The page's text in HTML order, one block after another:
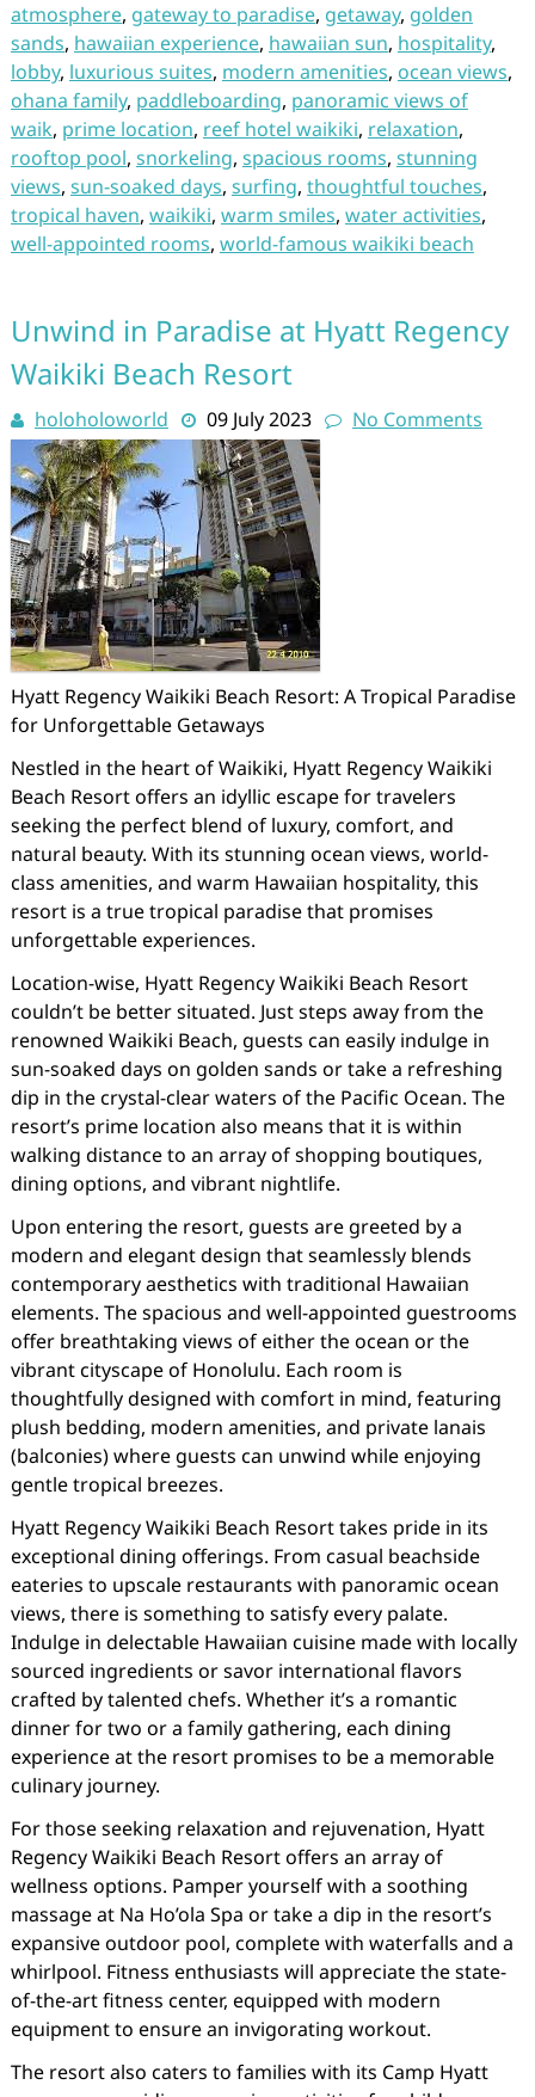
atmosphere, gateway to paradise, getaway, golden
sands, hawaiian experience, hawaiian sun, hospitality,
lobby, luxurious suites, modern amenities, ocean views,
ohana family, paddleboarding, panoramic views of
waik, prime location, reef hotel waikiki, relaxation,
rooftop pool, snorkeling, spacious rooms, stunning
views, sun-soaked days, surfing, thoughtful touches,
tropical haven, waikiki, warm smiles, water activities,
well-appointed rooms, world-famous waikiki beach
Unwind in Paradise at Hyatt Regency
Waikiki Beach Resort
holoholoworld 09 July 2023 No Comments
Hyatt Regency Waikiki Beach Resort: A Tropical Paradise
for Unforgettable Getaways
Nestled in the heart of Waikiki, Hyatt Regency Waikiki
Beach Resort offers an idyllic escape for travelers
seeking the perfect blend of luxury, comfort, and
natural beauty. With its stunning ocean views, world-
class amenities, and warm Hawaiian hospitality, this
resort is a true tropical paradise that promises
unforgettable experiences.
Location-wise, Hyatt Regency Waikiki Beach Resort
couldn’t be better situated. Just steps away from the
renowned Waikiki Beach, guests can easily indulge in
sun-soaked days on golden sands or take a refreshing
dip in the crystal-clear waters of the Pacific Ocean. The
resort’s prime location also means that it is within
walking distance to an array of shopping boutiques,
dining options, and vibrant nightlife.
Upon entering the resort, guests are greeted by a
modern and elegant design that seamlessly blends
contemporary aesthetics with traditional Hawaiian
elements. The spacious and well-appointed guestrooms
offer breathtaking views of either the ocean or the
vibrant cityscape of Honolulu. Each room is
thoughtfully designed with comfort in mind, featuring
plush bedding, modern amenities, and private lanais
(balconies) where guests can unwind while enjoying
gentle tropical breezes.
Hyatt Regency Waikiki Beach Resort takes pride in its
exceptional dining offerings. From casual beachside
eateries to upscale restaurants with panoramic ocean
views, there is something to satisfy every palate.
Indulge in delectable Hawaiian cuisine made with locally
sourced ingredients or savor international flavors
crafted by talented chefs. Whether it’s a romantic
dinner for two or a family gathering, each dining
experience at the resort promises to be a memorable
culinary journey.
For those seeking relaxation and rejuvenation, Hyatt
Regency Waikiki Beach Resort offers an array of
wellness options. Pamper yourself with a soothing
massage at Na Ho’ola Spa or take a dip in the resort’s
expansive outdoor pool, complete with waterfalls and a
whirlpool. Fitness enthusiasts will appreciate the state-
of-the-art fitness center, equipped with modern
equipment to ensure an invigorating workout.
The resort also caters to families with its Camp Hyatt